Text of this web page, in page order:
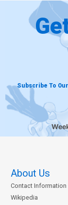
Subscribe To
About Us
Contact Information
Wikipedia